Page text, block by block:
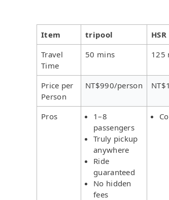
Item tripool HSR
Travel
Time
50 mins 125
Price per
Person
NT$990/person
Pros
1–8
passengers
Truly pickup
anywhere
Ride
guaranteed
No hidden
fees